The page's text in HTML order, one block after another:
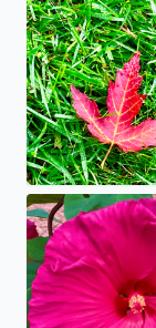
A late bloomer